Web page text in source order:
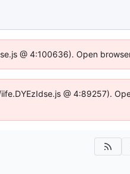
@ 4:100636). Open
@ 4:89257).